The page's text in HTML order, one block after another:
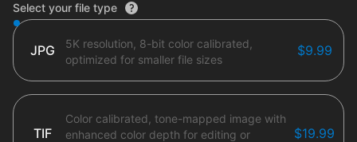
File type options
Select your file type
JPG
5K resolution, 8-bit color calibrated,
optimized for smaller file sizes
$9.99
TIF
Color calibrated, tone-mapped image with
enhanced color depth for editing or
$19.99